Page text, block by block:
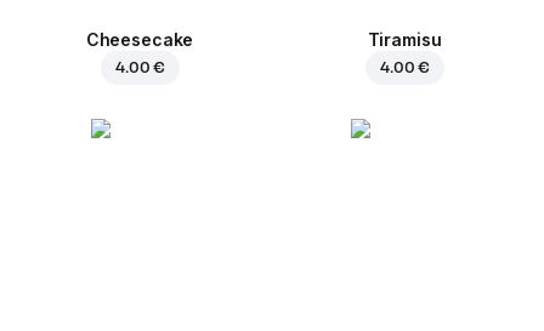
Cheesecake
4.00 €
Tiramisu
4.00 €